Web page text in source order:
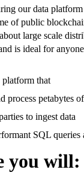
our data platform
of public
large scale
is ideal for
platform that
process petabytes
to ingest data
SQL queries
you will: